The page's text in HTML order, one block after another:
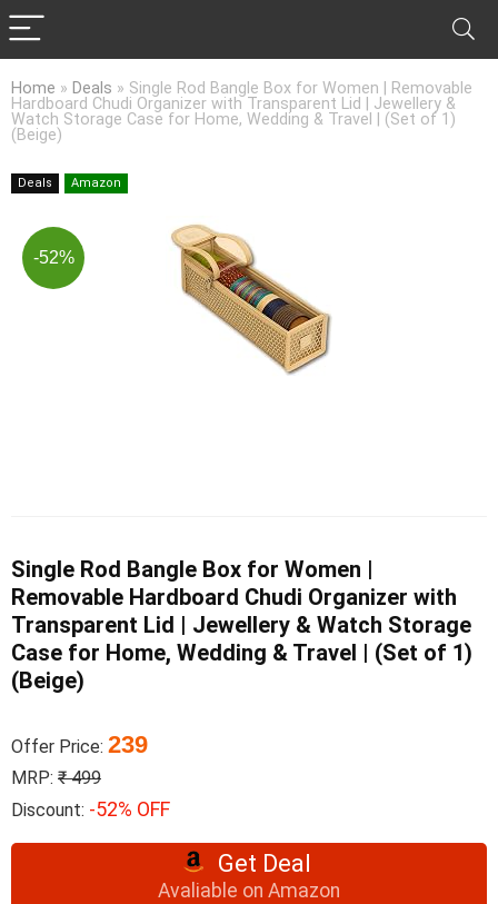
Home » Deals » Single Rod Bangle Box for Women | Removable
Hardboard Chudi Organizer with Transparent Lid | Jewellery &
Watch Storage Case for Home, Wedding & Travel | (Set of 1)
(Beige)
Deals Amazon
-52%
Single Rod Bangle Box for Women |
Removable Hardboard Chudi Organizer with
Transparent Lid | Jewellery & Watch Storage
Case for Home, Wedding & Travel | (Set of 1)
(Beige)
Offer Price: 239
MRP: ₹ 499
Discount: -52% OFF
Get Deal
Avaliable on Amazon